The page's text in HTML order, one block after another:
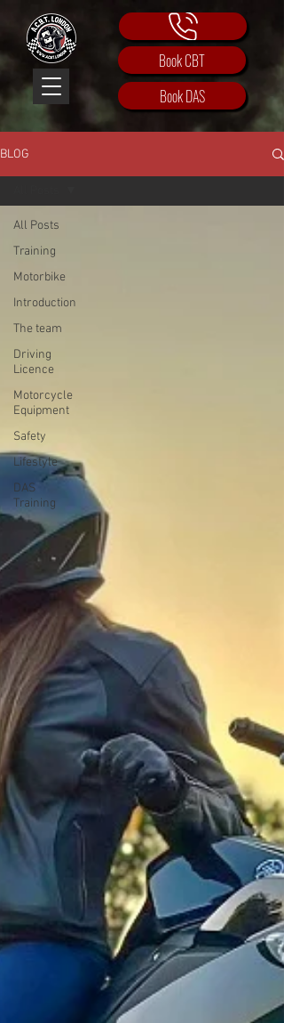
Book CBT
Book DAS
BLOG
All Posts
Training
Motorbike
Introduction
The team
Driving
Licence
Motorcycle
Equipment
Safety
Lifestyle
DAS
Training